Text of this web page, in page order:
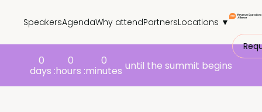
SpeakersAgendaWhy attendPartnersLocations ▼
0
days :
0
hours :
0
minutes until the summit begins